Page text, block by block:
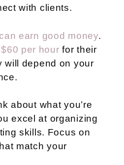
with clients.
earn good money.
per hour for their
will depend on your
about what you’re
excel at organizing
skills. Focus on
match your